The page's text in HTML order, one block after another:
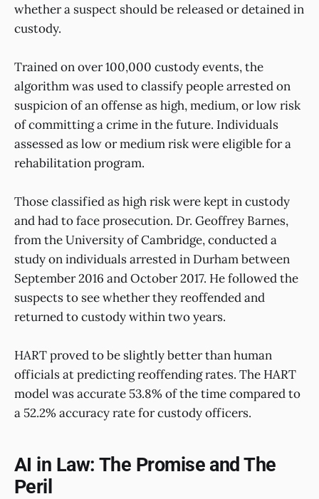
whether a suspect should be released or detained in
custody.
Trained on over 100,000 custody events, the
algorithm was used to classify people arrested on
suspicion of an offense as high, medium, or low risk
of committing a crime in the future. Individuals
assessed as low or medium risk were eligible for a
rehabilitation program.
Those classified as high risk were kept in custody
and had to face prosecution. Dr. Geoffrey Barnes,
from the University of Cambridge, conducted a
study on individuals arrested in Durham between
September 2016 and October 2017. He followed the
suspects to see whether they reoffended and
returned to custody within two years.
HART proved to be slightly better than human
officials at predicting reoffending rates. The HART
model was accurate 53.8% of the time compared to
a 52.2% accuracy rate for custody officers.
AI in Law: The Promise and The
Peril